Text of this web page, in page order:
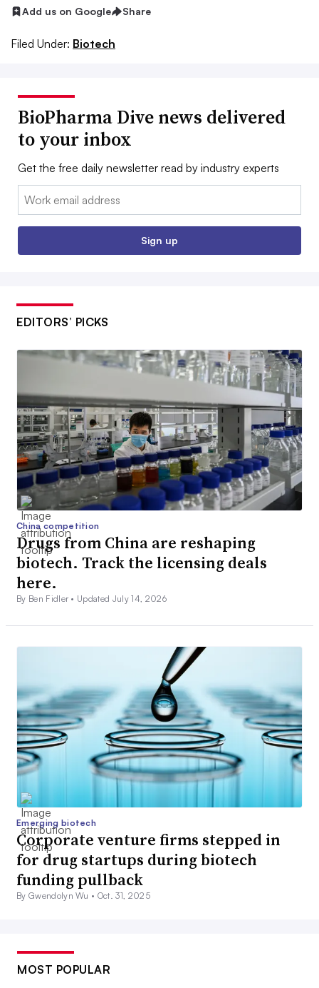
Add us on Google Share
Filed Under: Biotech
BioPharma Dive news delivered
to your inbox
Get the free daily newsletter read by industry experts
Email:
Sign up
EDITORS’ PICKS
China competition
Drugs from China are reshaping
biotech. Track the licensing deals
here.
By Ben Fidler • Updated July 14, 2026
Emerging biotech
Corporate venture firms stepped in
for drug startups during biotech
funding pullback
By Gwendolyn Wu • Oct. 31, 2025
MOST POPULAR